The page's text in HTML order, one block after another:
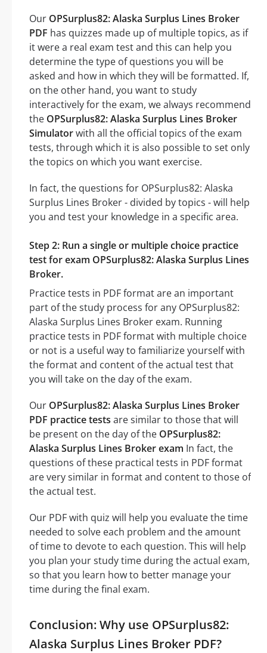
Our OPSurplus82: Alaska Surplus Lines Broker
PDF has quizzes made up of multiple topics, as if
it were a real exam test and this can help you
determine the type of questions you will be
asked and how in which they will be formatted. If,
on the other hand, you want to study
interactively for the exam, we always recommend
the OPSurplus82: Alaska Surplus Lines Broker
Simulatorwith all the official topics of the exam
tests, through which it is also possible to set only
the topics on which you want exercise.
In fact, the questions for OPSurplus82: Alaska
Surplus Lines Broker - divided by topics - will help
you and test your knowledge in a specific area.
Step 2: Run a single or multiple choice practice
test for exam OPSurplus82: Alaska Surplus Lines
Broker.
Practice tests in PDF format are an important
part of the study process for any OPSurplus82:
Alaska Surplus Lines Broker exam. Running
practice tests in PDF format with multiple choice
or not is a useful way to familiarize yourself with
the format and content of the actual test that
you will take on the day of the exam.
Our OPSurplus82: Alaska Surplus Lines Broker
PDF practice tests are similar to those that will
be present on the day of the OPSurplus82:
Alaska Surplus Lines Broker exam In fact, the
questions of these practical tests in PDF format
are very similar in format and content to those of
the actual test.
Our PDF with quiz will help you evaluate the time
needed to solve each problem and the amount
of time to devote to each question. This will help
you plan your study time during the actual exam,
so that you learn how to better manage your
time during the final exam.
Conclusion: Why use OPSurplus82:
Alaska Surplus Lines Broker PDF?